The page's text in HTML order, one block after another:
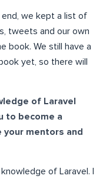
we kept a list of
tweets and our own
book. We still have a
yet, so there will
of Laravel
to become a
your mentors and
of Laravel. I